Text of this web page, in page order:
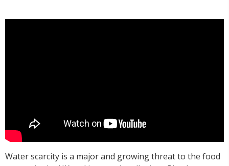
Water scarcity is a major and growing threat to the food